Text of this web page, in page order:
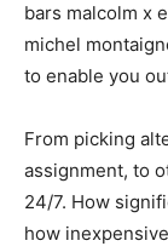
bars malcolm x
michel
to enable you
From picking
assignment, to
24/7. How
how